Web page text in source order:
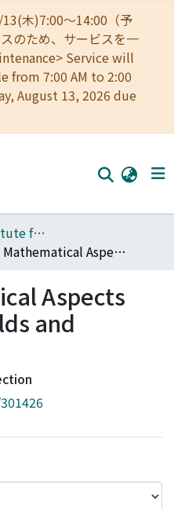
木)7:00～14:00（予
のため、サービスを一
Service will
from 7:00 AM to 2:00
August 13, 2026 due
400_Research Institute for Mathematical Sciences
2310 Mathematical Aspects of Quantum Fields and Related Topics
Aspects
and